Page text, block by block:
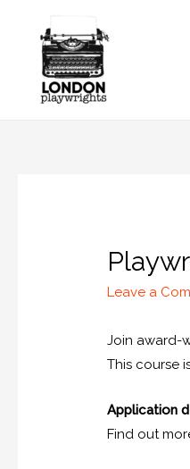
Leave a
Join award-
This course
Application
Find out